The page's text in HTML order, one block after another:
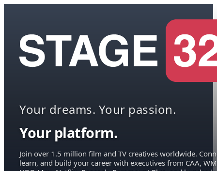
Your dreams. Your passion.
Your platform.
Join over 1.5 million film and TV creatives worldwide.
learn, and build your career with executives from CAA,